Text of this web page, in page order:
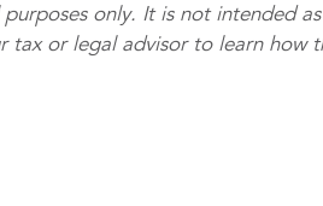
only. It is not intended
tax or legal advisor to learn how